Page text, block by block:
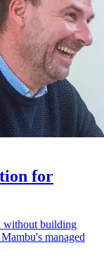
for
without building
managed